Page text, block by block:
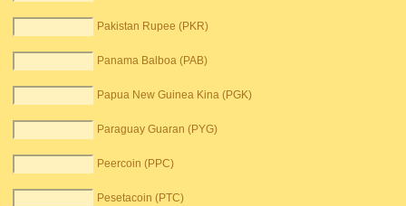
Pakistan Rupee (PKR)
Panama Balboa (PAB)
Papua New Guinea Kina (PGK)
Paraguay Guaran (PYG)
Peercoin (PPC)
Pesetacoin (PTC)